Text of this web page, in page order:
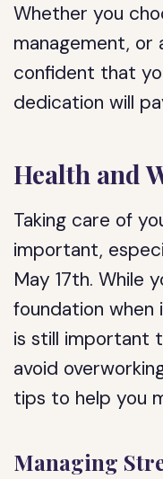
Whether you
management, or
confident that
dedication will
Health and
Taking care of
important,
May 17th. While
foundation
is still important
avoid
tips to help you
Managing